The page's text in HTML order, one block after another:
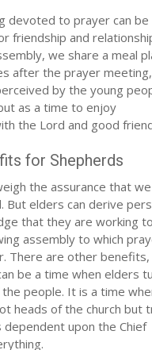
devoted to prayer can be
friendship and
we share a meal
after the prayer
by the young
as a time to enjoy
the Lord and good
for Shepherds
the assurance that
But elders can derive
that they are working
assembly to which
There are other benefits,
be a time when elders
people. It is a time
heads of the church but
upon the Chief